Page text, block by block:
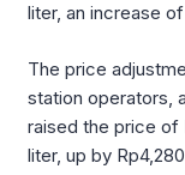
liter, an increase
The price
station operators,
raised the price of
liter, up by